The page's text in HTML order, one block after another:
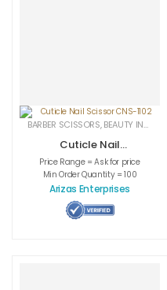
BARBER SCISSORS,BEAUTY INSTRUMENTS
Cuticle Nail
Scissor CNS-1102
Price Range = Ask for price
Min Order Quantity = 100
Arizas Enterprises